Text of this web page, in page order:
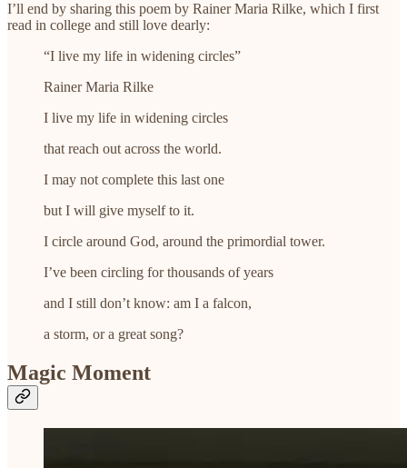
I’ll end by sharing this poem by Rainer Maria Rilke, which I first
read in college and still love dearly:
“I live my life in widening circles”
Rainer Maria Rilke
I live my life in widening circles
that reach out across the world.
I may not complete this last one
but I will give myself to it.
I circle around God, around the primordial tower.
I’ve been circling for thousands of years
and I still don’t know: am I a falcon,
a storm, or a great song?
Magic Moment